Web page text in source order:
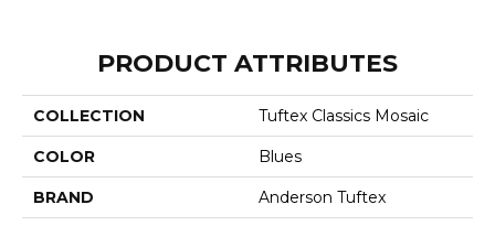
PRODUCT ATTRIBUTES
COLLECTION Tuftex Classics Mosaic
COLOR Blues
BRAND Anderson Tuftex